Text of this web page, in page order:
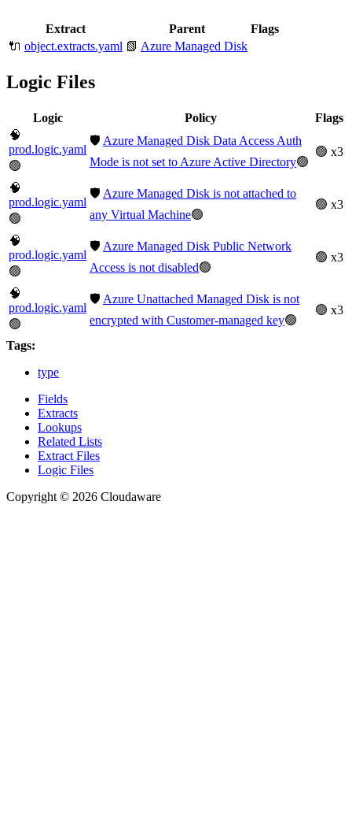
Extract Parent
Flags
🔌 object.extracts.yaml 📗 Azure Managed Disk
Logic Files
Logic Policy
Flags
🧠
prod.logic.yaml
🟢
🛡️ Azure Managed Disk Data Access Auth
Mode is not set to Azure Active Directory🟢
🟢 x3
🧠
prod.logic.yaml
🟢
🛡️ Azure Managed Disk is not attached to
any Virtual Machine🟢
🟢 x3
🧠
prod.logic.yaml
🟢
🛡️ Azure Managed Disk Public Network
Access is not disabled🟢
🟢 x3
🧠
prod.logic.yaml
🟢
🛡️ Azure Unattached Managed Disk is not
encrypted with Customer-managed key🟢
🟢 x3
Tags:
type
Fields
Extracts
Lookups
Related Lists
Extract Files
Logic Files
Copyright © 2026 Cloudaware